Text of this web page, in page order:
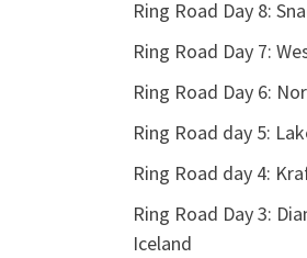
Ring Road Day 8:
Ring Road Day 7:
Ring Road Day 6:
Ring Road day 5:
Ring Road day 4:
Ring Road Day 3:
Iceland